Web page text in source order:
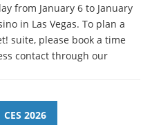
from January 6 to January
in Las Vegas. To plan a
suite, please book a time
contact through our
CES 2026